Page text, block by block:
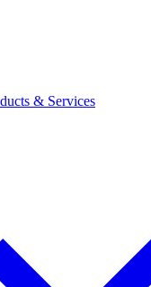
& Services